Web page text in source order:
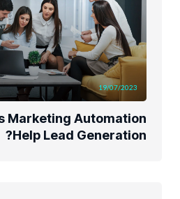
19/07/2023
Marketing Automation
Help Lead Generation?